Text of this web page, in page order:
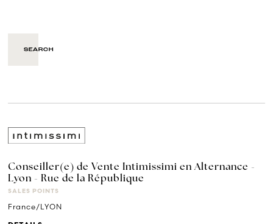
Conseiller(e) de Vente Intimissimi en Alternance -
Lyon - Rue de la République
SALES POINTS
France/LYON